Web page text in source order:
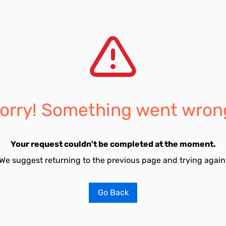
Something went
Your request couldn't be completed at the moment.
suggest returning to the previous page and trying
Go Back